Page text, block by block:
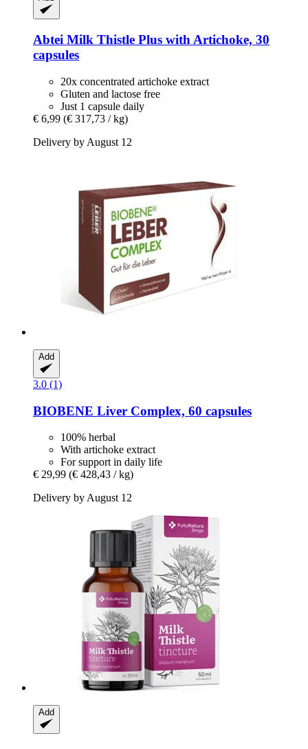
Abtei Milk Thistle Plus with Artichoke, 30
capsules
20x concentrated artichoke extract
Gluten and lactose free
Just 1 capsule daily
€ 6,99 (€ 317,73 / kg)
Delivery by August 12
Add
3.0 (1)
BIOBENE Liver Complex, 60 capsules
100% herbal
With artichoke extract
For support in daily life
€ 29,99 (€ 428,43 / kg)
Delivery by August 12
Add